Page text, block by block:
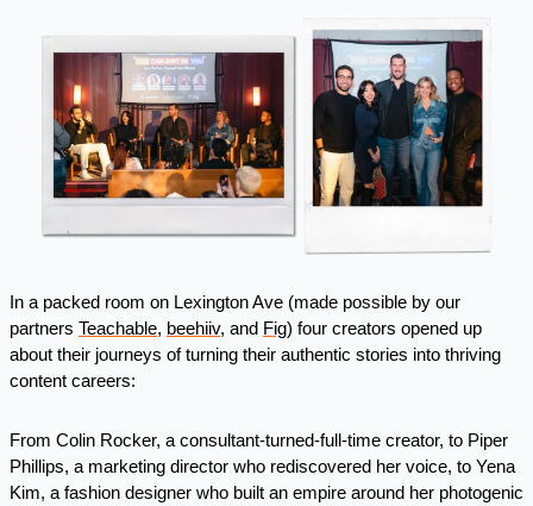
In a packed room on Lexington Ave (made possible by our
partners Teachable, beehiiv, and Fig) four creators opened up
about their journeys of turning their authentic stories into thriving
content careers:
From Colin Rocker, a consultant-turned-full-time creator, to Piper
Phillips, a marketing director who rediscovered her voice, to Yena
Kim, a fashion designer who built an empire around her photogenic